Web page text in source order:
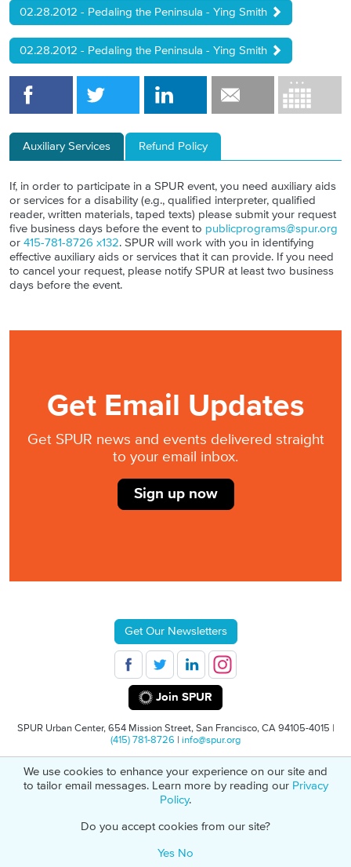
02.28.2012 - Pedaling the Peninsula - Ying Smith
02.28.2012 - Pedaling the Peninsula - Ying Smith
Auxiliary Services Refund Policy
If, in order to participate in a SPUR event, you need auxiliary aids
or services for a disability (e.g., qualified interpreter, qualified
reader, written materials, taped texts) please submit your request
five business days before the event to publicprograms@spur.org
or 415-781-8726 x132. SPUR will work with you in identifying
effective auxiliary aids or services that it can provide. If you need
to cancel your request, please notify SPUR at least two business
days before the event.
Get Email Updates
Get SPUR news and events delivered straight
to your email inbox.
Sign up now
Get Our Newsletters
Join SPUR
SPUR Urban Center, 654 Mission Street, San Francisco, CA 94105-4015 |
(415) 781-8726 | info@spur.org
© 2026 SPURPrivacy Policy501(C)(3) Non-Profit Tax Identification: 94-
1498232
We use cookies to enhance your experience on our site and
to tailor email messages. Learn more by reading our Privacy
Policy.
Do you accept cookies from our site?
Yes No